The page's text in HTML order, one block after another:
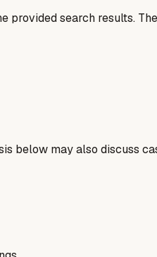
search results.
below may also discuss